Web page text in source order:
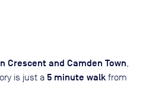
Crescent and Camden Town
is just a 5 minute walk from